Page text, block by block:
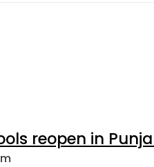
reopen in